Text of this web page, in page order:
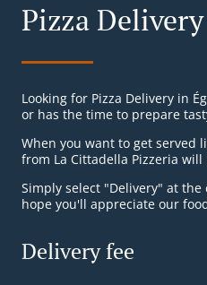
Pizza
Looking for Pizza Delivery in
or has the time to prepare
When you want to get served
from La Cittadella Pizzeria
Simply select "Delivery" at
hope you'll appreciate our
Delivery fee